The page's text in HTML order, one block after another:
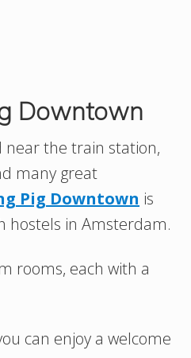
Downtown
near the train station,
many great
Pig Downtown is
hostels in Amsterdam.
rooms, each with a
can enjoy a welcome